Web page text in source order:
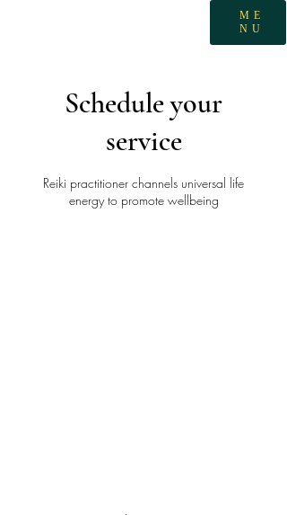
ME
NU
Schedule your
service
Reiki practitioner channels universal life
energy to promote wellbeing